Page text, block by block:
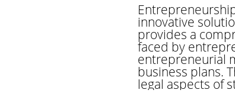
innovative
provides a
faced by
entrepreneurial
business plans.
legal aspects of